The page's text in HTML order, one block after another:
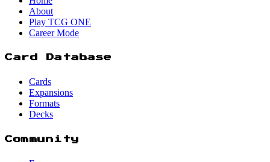
About
Play TCG ONE
Career Mode
Card Database
Cards
Expansions
Formats
Decks
Community